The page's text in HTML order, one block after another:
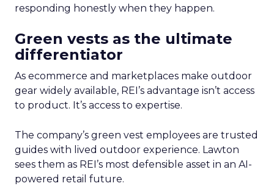
responding honestly when they happen.
Green vests as the ultimate
differentiator
As ecommerce and marketplaces make outdoor
gear widely available, REI’s advantage isn’t access
to product. It’s access to expertise.
The company’s green vest employees are trusted
guides with lived outdoor experience. Lawton
sees them as REI’s most defensible asset in an AI-
powered retail future.